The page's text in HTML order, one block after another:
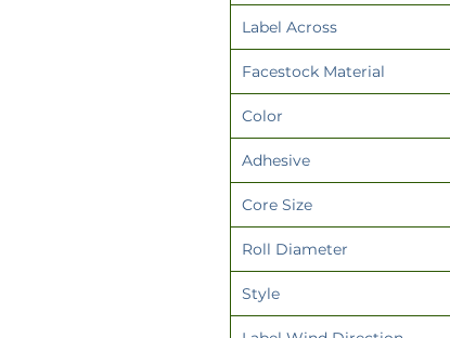
Label Across
Facestock Material
Color
Adhesive
Core Size
Roll Diameter
Style